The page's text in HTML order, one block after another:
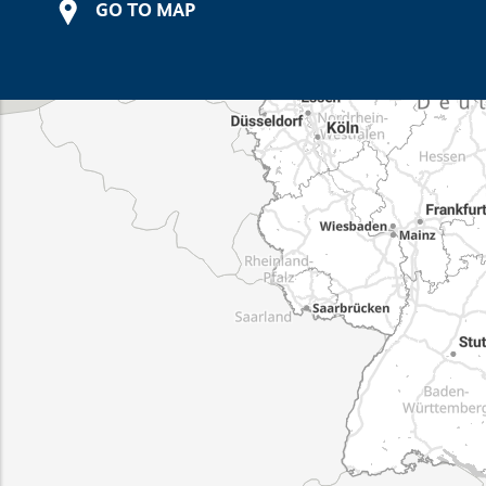
GO TO MAP